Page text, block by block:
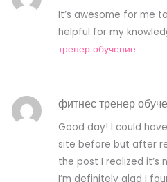
It’s awesome for me
helpful for my
тренер обучение
фитнес тренер
Good day! I could
site before but after
the post I realized it’s
I’m definitely glad I